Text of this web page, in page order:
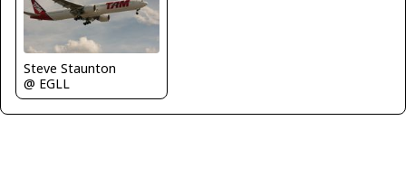
Steve Staunton
@ EGLL